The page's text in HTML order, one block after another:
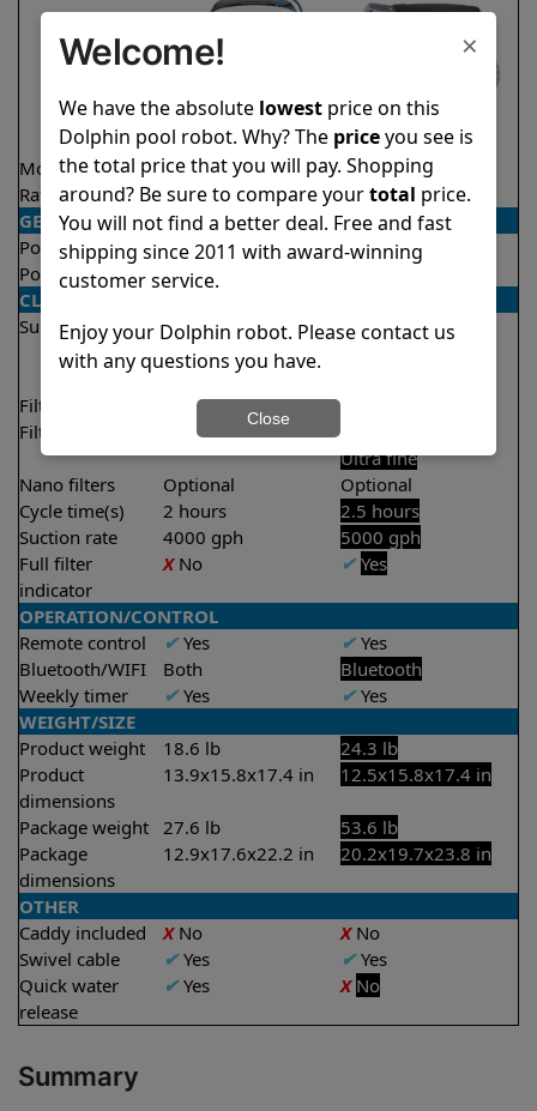
Model Explorer E30
M600
Rating
4.6/5 ★ ★★★★ 4.6/5 ★★★★★
GENERAL
Pool type
In ground
In ground
Pool size
Up to 50 feet
CLEANING
Surfaces
Floor
Walls
Waterline
Floor
Filter access
Top loaded
Filtration
Fine
Ultra fine
Nano filters
Optional
Optional
Cycle time(s)
2 hours
2.5 hours
Suction rate
4000 gph
5000 gph
Full filter
indicator
XNo ✔ Yes
OPERATION/CONTROL
Remote control
✔Yes ✔Yes
Bluetooth/WIFI
Both
Bluetooth
Weekly timer
✔Yes ✔Yes
WEIGHT/SIZE
Product weight
18.6 lb
24.3 lb
Product
dimensions
13.9x15.8x17.4 in 12.5x15.8x17.4 in
Package weight 27.6 lb
53.6 lb
Package
dimensions
12.9x17.6x22.2 in 20.2x19.7x23.8 in
OTHER
Caddy included
XNo XNo
Swivel cable
✔Yes ✔Yes
Quick water
release
✔Yes X No
Summary
×
Welcome!
We have the absolute lowestprice on this
Dolphin pool robot. Why? The priceyou see is
the total price that you will pay. Shopping
around? Be sure to compare yourtotal price.
You will not find a better deal. Free and fast
shipping since 2011 with award-winning
customer service.
Enjoy your Dolphin robot. Please contact us
with any questions you have.
Close